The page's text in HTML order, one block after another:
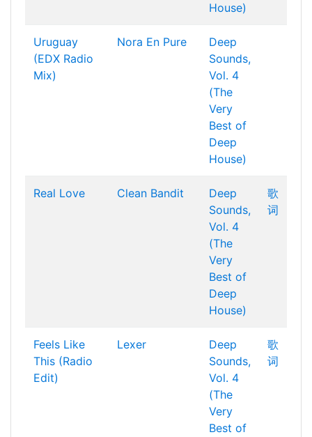
House)
Uruguay
(EDX Radio
Mix)
Nora En Pure
Deep
Sounds,
Vol. 4
(The
Very
Best of
Deep
House)
Real Love Clean Bandit
Deep
Sounds,
Vol. 4
(The
Very
Best of
Deep
House)
歌
词
Feels Like
This (Radio
Edit)
Lexer
Deep
Sounds,
Vol. 4
(The
Very
Best of
歌
词